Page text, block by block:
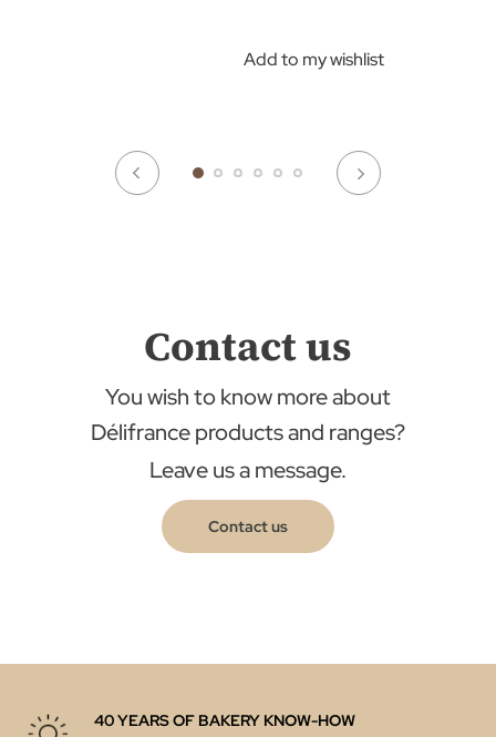
Add to my wishlist
Contact us
You wish to know more about
Délifrance products and ranges?
Leave us a message.
Contact us
40 YEARS OF BAKERY KNOW-HOW